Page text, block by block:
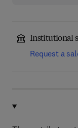
Institutional
Request a